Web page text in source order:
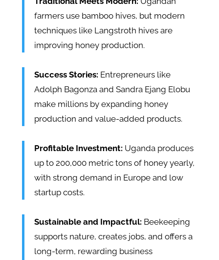
farmers use bamboo hives, but modern
techniques like Langstroth hives are
improving honey production.
Success Stories: Entrepreneurs like
Adolph Bagonza and Sandra Ejang Elobu
make millions by expanding honey
production and value-added products.
Profitable Investment: Uganda produces
up to 200,000 metric tons of honey yearly,
with strong demand in Europe and low
startup costs.
Sustainable and Impactful: Beekeeping
supports nature, creates jobs, and offers a
long-term, rewarding business